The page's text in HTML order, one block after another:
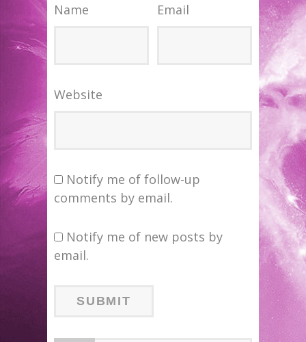
Name Email
Website
Notify me of follow-up
comments by email.
Notify me of new posts by
email.